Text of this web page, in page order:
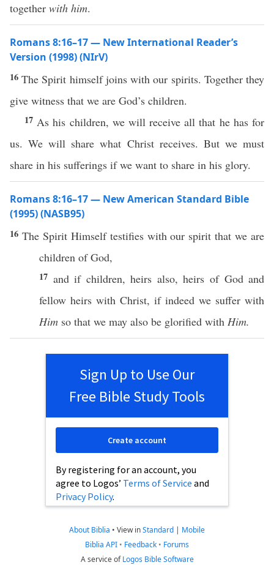
together with him.
Romans 8:16–17 — New International Reader’s
Version (1998) (NIrV)
16The Spirit himself joins with our spirits. Together they
give witness that we are God’s children.
17 As his children, we will receive all that he has for
us. We will share what Christ receives. But we must
share in his sufferings if we want to share in his glory.
Romans 8:16–17 — New American Standard Bible
(1995) (NASB95)
16 The Spirit Himself testifieswith our spirit that we are
children ofGod,
17 andif children,heirs also,heirs of Godand
fellow heirs with Christ, if indeed we suffer with
Him so that we may also be glorified with Him.
Sign Up to Use Our
Free Bible Study Tools
By registering for an account, you
agree to Logos’ Terms of Service and
Privacy Policy.
Create account
About Biblia • View inStandard | Mobile
Biblia API • Feedback • Forums
A service ofLogos Bible Software